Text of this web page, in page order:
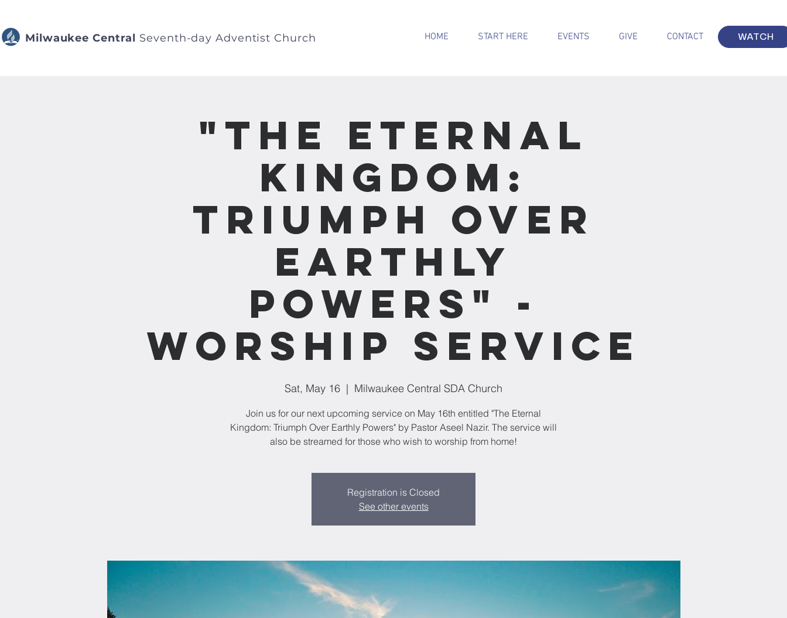
Milwaukee Central Seventh-day Adventist Church HOME START HERE EVENTS GIVE CONTACT WATCH
"The Eternal
Kingdom:
Triumph Over
Earthly
Powers" -
Worship Service
Sat, May 16
  |
Milwaukee Central SDA Church
Join us for our next upcoming service on May 16th entitled "The Eternal
Kingdom: Triumph Over Earthly Powers" by Pastor Aseel Nazir. The service will
also be streamed for those who wish to worship from home!
Registration is Closed
See other events